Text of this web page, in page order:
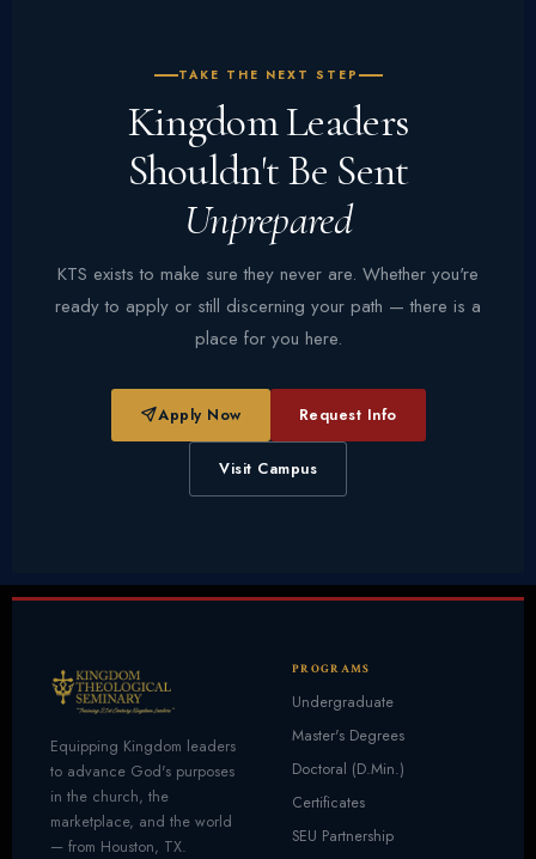
TAKE THE NEXT STEP
Kingdom Leaders
Shouldn't Be Sent
Unprepared
KTS exists to make sure they never are. Whether you're
ready to apply or still discerning your path — there is a
place for you here.
Apply Now Request Info
Visit Campus
Equipping Kingdom leaders
to advance God's purposes
in the church, the
marketplace, and the world
— from Houston, TX.
PROGRAMS
Undergraduate
Master's Degrees
Doctoral (D.Min.)
Certificates
SEU Partnership